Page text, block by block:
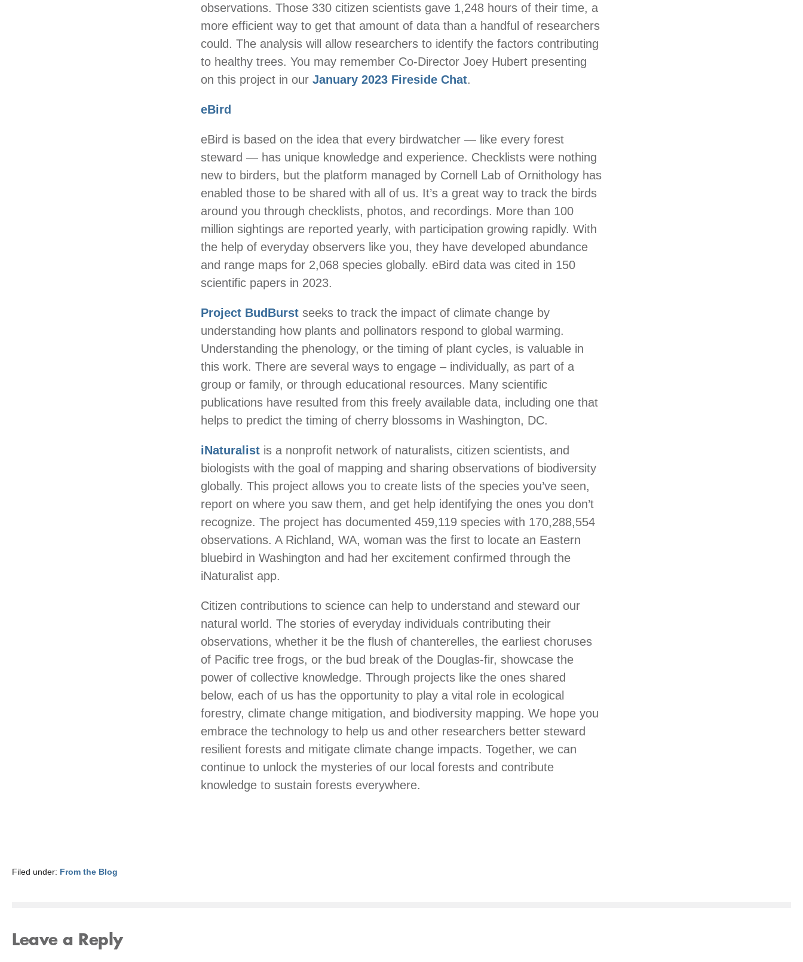
observations. Those 330 citizen scientists gave 1,248 hours of their time, a
more efficient way to get that amount of data than a handful of researchers
could. The analysis will allow researchers to identify the factors contributing
to healthy trees. You may remember Co-Director Joey Hubert presenting
on this project in our January 2023 Fireside Chat.
eBird
eBird is based on the idea that every birdwatcher — like every forest
steward — has unique knowledge and experience. Checklists were nothing
new to birders, but the platform managed by Cornell Lab of Ornithology has
enabled those to be shared with all of us. It’s a great way to track the birds
around you through checklists, photos, and recordings. More than 100
million sightings are reported yearly, with participation growing rapidly. With
the help of everyday observers like you, they have developed abundance
and range maps for 2,068 species globally. eBird data was cited in 150
scientific papers in 2023.
Project BudBurst seeks to track the impact of climate change by
understanding how plants and pollinators respond to global warming.
Understanding the phenology, or the timing of plant cycles, is valuable in
this work. There are several ways to engage – individually, as part of a
group or family, or through educational resources. Many scientific
publications have resulted from this freely available data, including one that
helps to predict the timing of cherry blossoms in Washington, DC.
iNaturalist is a nonprofit network of naturalists, citizen scientists, and
biologists with the goal of mapping and sharing observations of biodiversity
globally. This project allows you to create lists of the species you’ve seen,
report on where you saw them, and get help identifying the ones you don’t
recognize. The project has documented 459,119 species with 170,288,554
observations. A Richland, WA, woman was the first to locate an Eastern
bluebird in Washington and had her excitement confirmed through the
iNaturalist app.
Citizen contributions to science can help to understand and steward our
natural world. The stories of everyday individuals contributing their
observations, whether it be the flush of chanterelles, the earliest choruses
of Pacific tree frogs, or the bud break of the Douglas-fir, showcase the
power of collective knowledge. Through projects like the ones shared
below, each of us has the opportunity to play a vital role in ecological
forestry, climate change mitigation, and biodiversity mapping. We hope you
embrace the technology to help us and other researchers better steward
resilient forests and mitigate climate change impacts. Together, we can
continue to unlock the mysteries of our local forests and contribute
knowledge to sustain forests everywhere.
Filed under: From the Blog
Leave a Reply